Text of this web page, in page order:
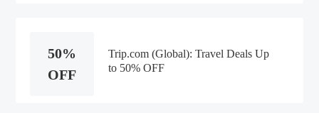
50%
OFF
Trip.com (Global): Travel Deals Up
to 50% OFF